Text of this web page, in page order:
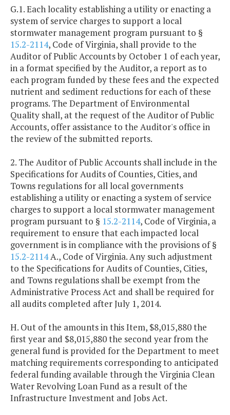
G.1. Each locality establishing a utility or enacting a
system of service charges to support a local
stormwater management program pursuant to §
15.2-2114, Code of Virginia, shall provide to the
Auditor of Public Accounts by October 1 of each year,
in a format specified by the Auditor, a report as to
each program funded by these fees and the expected
nutrient and sediment reductions for each of these
programs. The Department of Environmental
Quality shall, at the request of the Auditor of Public
Accounts, offer assistance to the Auditor's office in
the review of the submitted reports.
2. The Auditor of Public Accounts shall include in the
Specifications for Audits of Counties, Cities, and
Towns regulations for all local governments
establishing a utility or enacting a system of service
charges to support a local stormwater management
program pursuant to § 15.2-2114, Code of Virginia, a
requirement to ensure that each impacted local
government is in compliance with the provisions of §
15.2-2114A., Code of Virginia. Any such adjustment
to the Specifications for Audits of Counties, Cities,
and Towns regulations shall be exempt from the
Administrative Process Act and shall be required for
all audits completed after July 1, 2014.
H. Out of the amounts in this Item, $8,015,880 the
first year and $8,015,880 the second year from the
general fund is provided for the Department to meet
matching requirements corresponding to anticipated
federal funding available through the Virginia Clean
Water Revolving Loan Fund as a result of the
Infrastructure Investment and Jobs Act.